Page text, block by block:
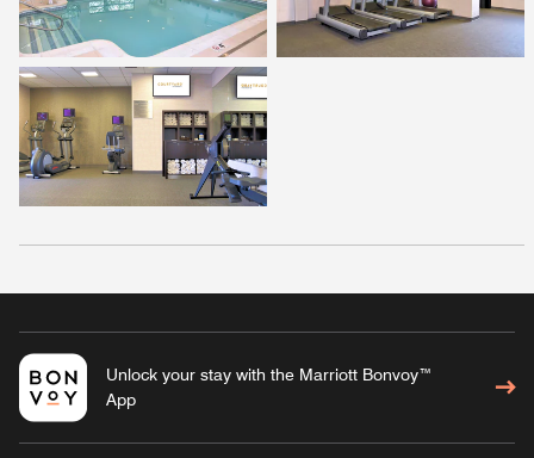
Unlock your stay with the Marriott Bonvoy™
App